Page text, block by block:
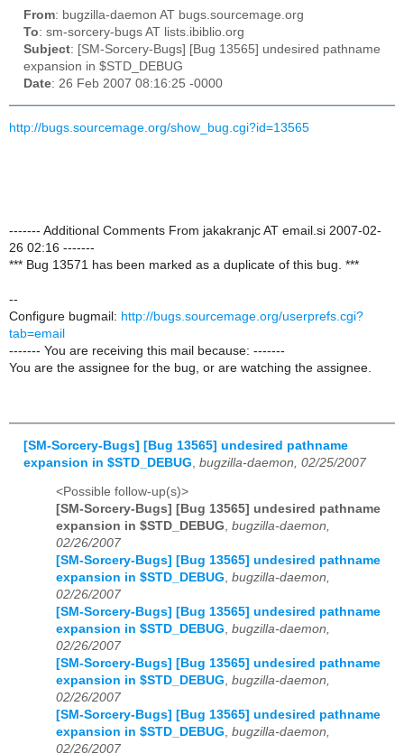
From: bugzilla-daemon AT bugs.sourcemage.org
To: sm-sorcery-bugs AT lists.ibiblio.org
Subject: [SM-Sorcery-Bugs] [Bug 13565] undesired pathname
expansion in $STD_DEBUG
Date: 26 Feb 2007 08:16:25 -0000
http://bugs.sourcemage.org/show_bug.cgi?id=13565
------- Additional Comments From jakakranjc AT email.si 2007-02-
26 02:16 -------
*** Bug 13571 has been marked as a duplicate of this bug. ***
--
Configure bugmail: http://bugs.sourcemage.org/userprefs.cgi?
tab=email
------- You are receiving this mail because: -------
You are the assignee for the bug, or are watching the assignee.
[SM-Sorcery-Bugs] [Bug 13565] undesired pathname
expansion in $STD_DEBUG bugzilla-daemon, 02/25/2007
<Possible follow-up(s)>
[SM-Sorcery-Bugs] [Bug 13565] undesired pathname
expansion in $STD_DEBUG, bugzilla-daemon,
02/26/2007
[SM-Sorcery-Bugs] [Bug 13565] undesired pathname
expansion in $STD_DEBUG, bugzilla-daemon,
02/26/2007
[SM-Sorcery-Bugs] [Bug 13565] undesired pathname
expansion in $STD_DEBUG, bugzilla-daemon,
02/26/2007
[SM-Sorcery-Bugs] [Bug 13565] undesired pathname
expansion in $STD_DEBUG, bugzilla-daemon,
02/26/2007
[SM-Sorcery-Bugs] [Bug 13565] undesired pathname
expansion in $STD_DEBUG, bugzilla-daemon,
02/26/2007